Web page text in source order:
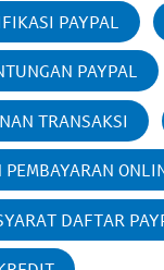
PAYPAL
PAYPAL
TRANSAKSI
DAFTAR